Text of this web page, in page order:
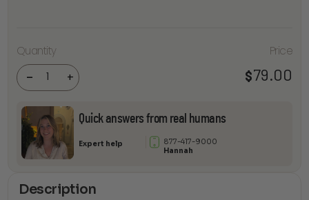
Quantity
-
Focal
300 ICW4
Mounting
Bracket
quantity +
Price
$79.00
Quick answers from real humans
Expert help
877-417-9000
Hannah
Description